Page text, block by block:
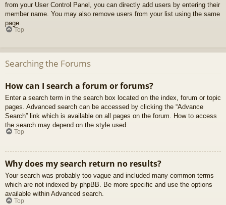
from your User Control Panel, you can directly add users by entering their
member name. You may also remove users from your list using the same
page.
Top
Searching the Forums
How can I search a forum or forums?
Enter a search term in the search box located on the index, forum or topic
pages. Advanced search can be accessed by clicking the “Advance
Search” link which is available on all pages on the forum. How to access
the search may depend on the style used.
Top
Why does my search return no results?
Your search was probably too vague and included many common terms
which are not indexed by phpBB. Be more specific and use the options
available within Advanced search.
Top